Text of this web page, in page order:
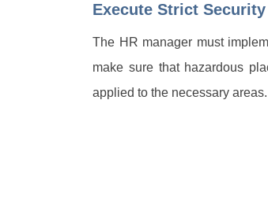
Execute Strict
The HR manager must
make sure that hazardous
applied to the necessary areas.